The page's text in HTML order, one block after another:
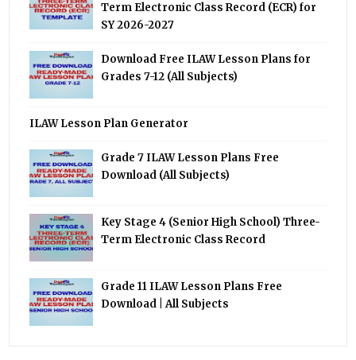
Term Electronic Class Record (ECR) for
SY 2026-2027
Download Free ILAW Lesson Plans for
Grades 7-12 (All Subjects)
ILAW Lesson Plan Generator
Grade 7 ILAW Lesson Plans Free
Download (All Subjects)
Key Stage 4 (Senior High School) Three-
Term Electronic Class Record
Grade 11 ILAW Lesson Plans Free
Download | All Subjects